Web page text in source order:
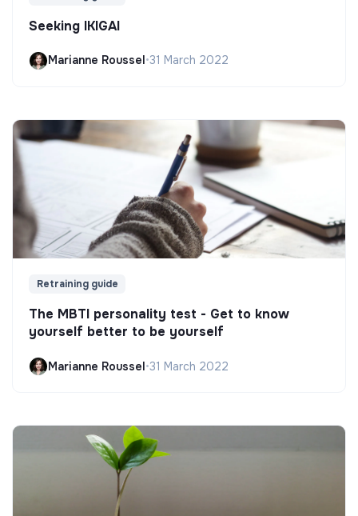
Seeking IKIGAI
Marianne Roussel•31 March 2022
Retraining guide
The MBTI personality test - Get to know
yourself better to be yourself
Marianne Roussel•31 March 2022